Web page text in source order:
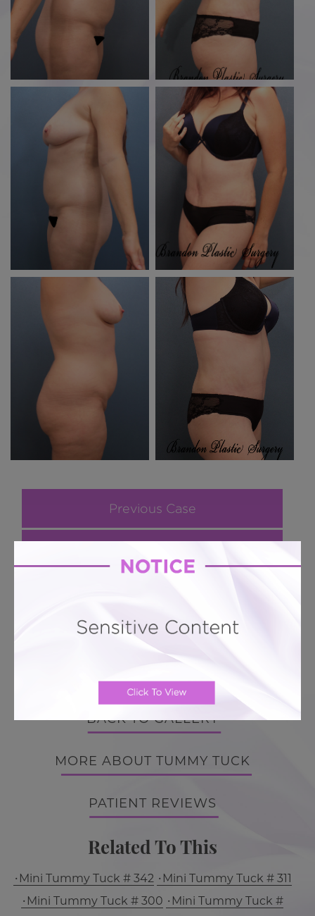
Previous Case
Hourglass 360 Lipo BodyTite Tummy Tuck
BACK TO GALLERY
MORE ABOUT TUMMY TUCK
PATIENT REVIEWS
Related To This
Mini Tummy Tuck # 342
Mini Tummy Tuck # 311
Mini Tummy Tuck # 300
Mini Tummy Tuck #